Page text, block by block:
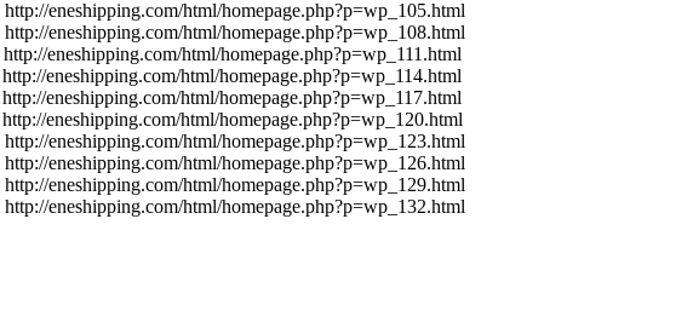
http://eneshipping.com/html/homepage.php?p=wp_105.html
http://eneshipping.com/html/homepage.php?p=wp_108.html
http://eneshipping.com/html/homepage.php?p=wp_111.html
http://eneshipping.com/html/homepage.php?p=wp_114.html
http://eneshipping.com/html/homepage.php?p=wp_117.html
http://eneshipping.com/html/homepage.php?p=wp_120.html
http://eneshipping.com/html/homepage.php?p=wp_123.html
http://eneshipping.com/html/homepage.php?p=wp_126.html
http://eneshipping.com/html/homepage.php?p=wp_129.html
http://eneshipping.com/html/homepage.php?p=wp_132.html